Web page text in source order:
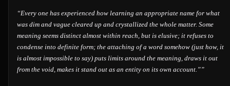
“Every one has experienced how learning an appropriate name for what
was dim and vague cleared up and crystallized the whole matter. Some
meaning seems distinct almost within reach, but is elusive; it refuses to
condense into definite form; the attaching of a word somehow (just how, it
is almost impossible to say) puts limits around the meaning, draws it out
from the void, makes it stand out as an entity on its own account.””